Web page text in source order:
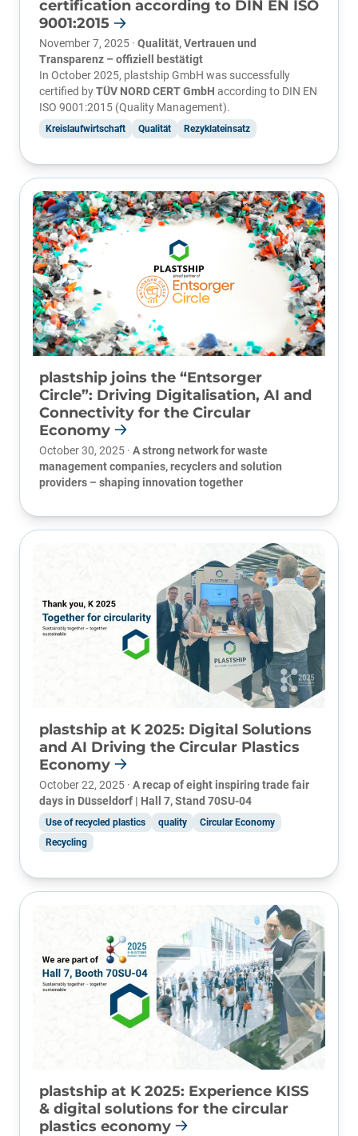
certification according to DIN EN ISO
9001:2015
November 7, 2025 · Qualität, Vertrauen und
Transparenz – offiziell bestätigt
In October 2025, plastship GmbH was successfully
certified byTÜV NORD CERT GmbH according to DIN EN
ISO 9001:2015 (Quality Management).
Kreislaufwirtschaft Qualität Rezyklateinsatz
plastship joins the “Entsorger
Circle”: Driving Digitalisation, AI and
Connectivity for the Circular
Economy
October 30, 2025 · A strong network for waste
management companies, recyclers and solution
providers – shaping innovation together
plastship at K 2025: Digital Solutions
and AI Driving the Circular Plastics
Economy
October 22, 2025 · A recap of eight inspiring trade fair
days in Düsseldorf | Hall 7, Stand 70SU-04
Use of recycled plastics quality
Circular Economy
Recycling
plastship at K 2025: Experience KISS
& digital solutions for the circular
plastics economy